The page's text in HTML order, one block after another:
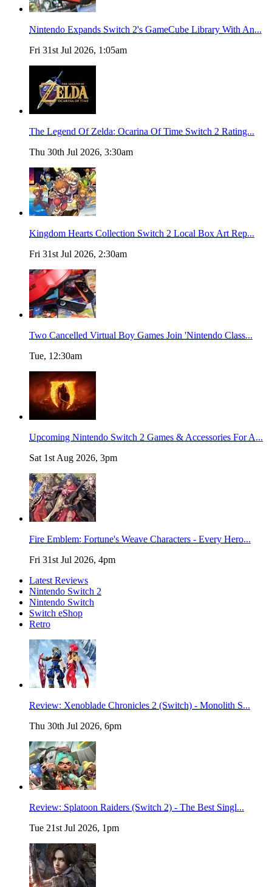
Nintendo Expands Switch 2's GameCube Library With An...
Fri 31st Jul 2026, 1:05am
The Legend Of Zelda: Ocarina Of Time Switch 2 Rating...
Thu 30th Jul 2026, 3:30am
Kingdom Hearts Collection Switch 2 Local Box Art Rep...
Fri 31st Jul 2026, 2:30am
Two Cancelled Virtual Boy Games Join 'Nintendo Class...
Tue, 12:30am
Upcoming Nintendo Switch 2 Games & Accessories For A...
Sat 1st Aug 2026, 3pm
Fire Emblem: Fortune's Weave Characters - Every Hero...
Fri 31st Jul 2026, 4pm
Latest Reviews
Nintendo Switch 2
Nintendo Switch
Switch eShop
Retro
Review: Xenoblade Chronicles 2 (Switch) - Monolith S...
Thu 30th Jul 2026, 6pm
Review: Splatoon Raiders (Switch 2) - The Best Singl...
Tue 21st Jul 2026, 1pm